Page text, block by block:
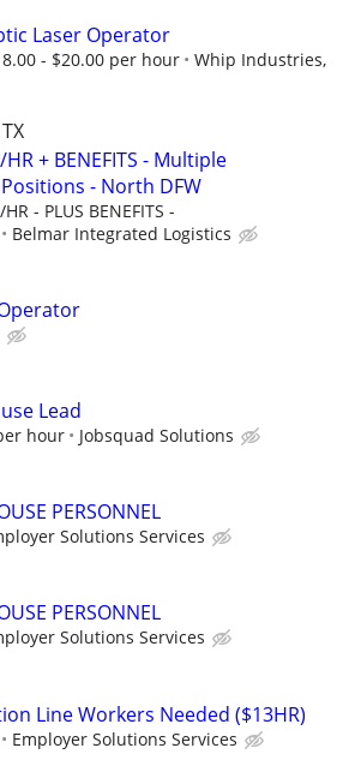
Laser Operator
- $20.00 per hour
Whip Industries,
+ BENEFITS - Multiple
- North DFW
- PLUS BENEFITS -
Belmar Integrated Logistics
Lead
hour Jobsquad Solutions
PERSONNEL
Solutions Services
PERSONNEL
Solutions Services
Line Workers Needed ($13HR)
Employer Solutions Services